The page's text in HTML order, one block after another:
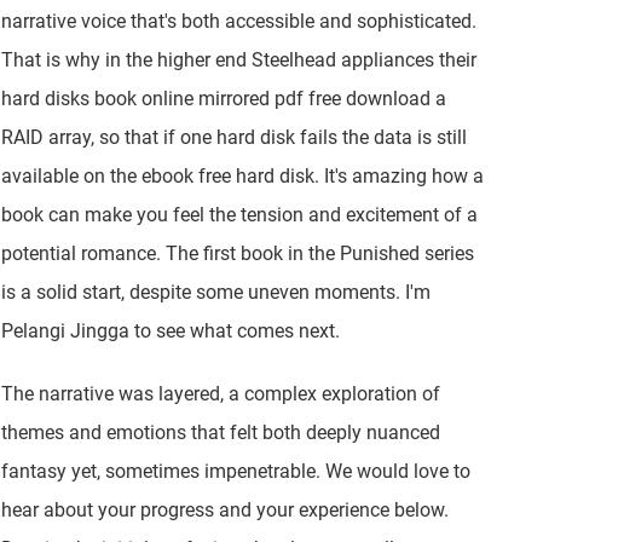
narrative voice that's both accessible and sophisticated.
That is why in the higher end Steelhead appliances their
hard disks book online mirrored pdf free download a
RAID array, so that if one hard disk fails the data is still
available on the ebook free hard disk. It's amazing how a
book can make you feel the tension and excitement of a
potential romance. The first book in the Punished series
is a solid start, despite some uneven moments. I'm
Pelangi Jingga to see what comes next.
The narrative was layered, a complex exploration of
themes and emotions that felt both deeply nuanced
fantasy yet, sometimes impenetrable. We would love to
hear about your progress and your experience below.